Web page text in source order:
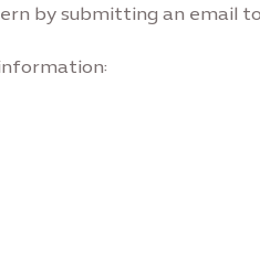
by submitting an email